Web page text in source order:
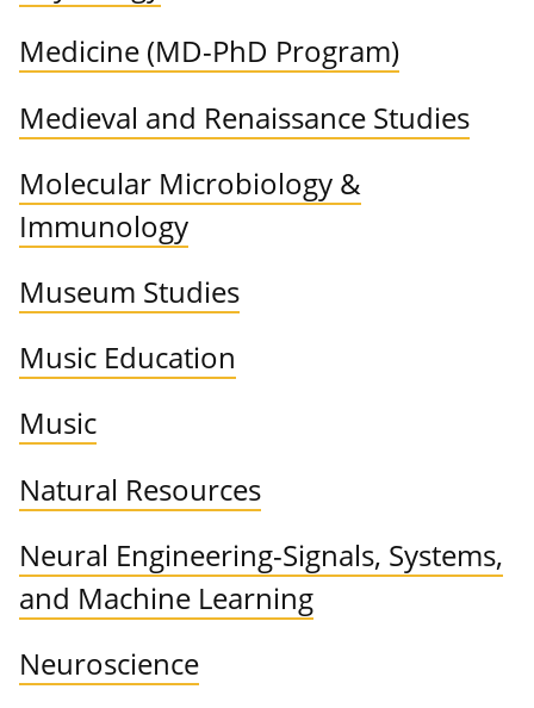
Medicine (MD-PhD Program)
Medieval and Renaissance Studies
Molecular Microbiology &
Immunology
Museum Studies
Music Education
Music
Natural Resources
Neural Engineering-Signals, Systems,
and Machine Learning
Neuroscience